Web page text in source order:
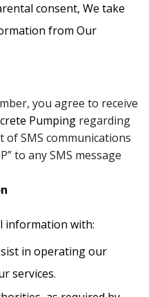
consent, We take
from Our
you agree to receive
Pumping regarding
SMS communications
to any SMS message
information with:
in operating our
services.